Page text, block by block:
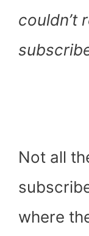
couldn’t
Not all
where